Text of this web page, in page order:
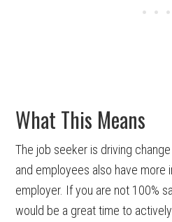
What This Means
The job seeker is driving
and employees also have more
employer. If you are not 100%
would be a great time to